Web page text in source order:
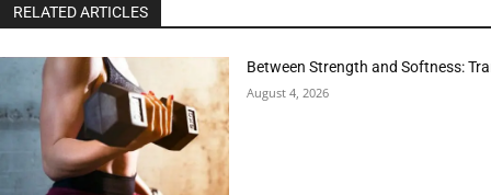
RELATED ARTICLES
Between Strength and Softness:
August 4, 2026